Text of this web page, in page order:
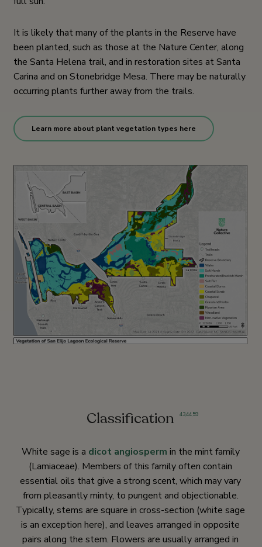
It is likely that many of the plants in the Reserve have
been planted, such as those at the Nature Center, along
the Santa Helena trail, and in restoration sites at Santa
Carina and on Stonebridge Mesa. There may be naturally
occurring plants further away from the trails.
Learn more about plant vegetation types here
Classification 43,44,59
White sage is a dicot angiosperm in the mint family
(Lamiaceae). Members of this family often contain
essential oils that give a strong scent, which may vary
from pleasantly minty, to pungent and objectionable.
Typically, stems are square in cross-section (white sage
is an exception here), and leaves arranged in opposite
pairs along the stem. Flowers are usually arranged in